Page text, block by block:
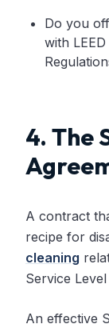
Do you
with
4. The
A contract
recipe for
cleaning
Service
An effective